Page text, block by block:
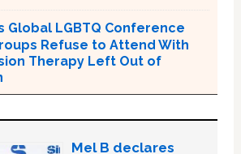
Global LGBTQ Conference
Refuse to Attend With
Therapy Left Out of
Mel B declares